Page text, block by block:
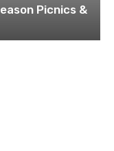
Picnics &